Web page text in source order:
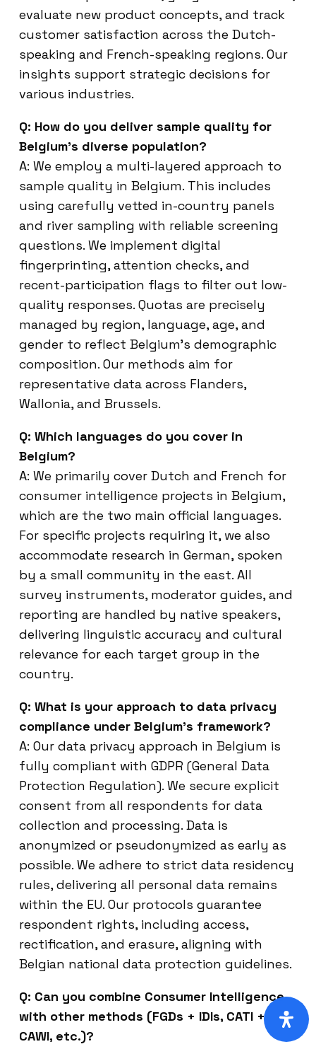
evaluate new product concepts, and track
customer satisfaction across the Dutch-
speaking and French-speaking regions. Our
insights support strategic decisions for
various industries.
Q: How do you deliver sample quality for
Belgium’s diverse population?
A: We employ a multi-layered approach to
sample quality in Belgium. This includes
using carefully vetted in-country panels
and river sampling with reliable screening
questions. We implement digital
fingerprinting, attention checks, and
recent-participation flags to filter out low-
quality responses. Quotas are precisely
managed by region, language, age, and
gender to reflect Belgium’s demographic
composition. Our methods aim for
representative data across Flanders,
Wallonia, and Brussels.
Q: Which languages do you cover in
Belgium?
A: We primarily cover Dutch and French for
consumer intelligence projects in Belgium,
which are the two main official languages.
For specific projects requiring it, we also
accommodate research in German, spoken
by a small community in the east. All
survey instruments, moderator guides, and
reporting are handled by native speakers,
delivering linguistic accuracy and cultural
relevance for each target group in the
country.
Q: What is your approach to data privacy
compliance under Belgium’s framework?
A: Our data privacy approach in Belgium is
fully compliant with GDPR (General Data
Protection Regulation). We secure explicit
consent from all respondents for data
collection and processing. Data is
anonymized or pseudonymized as early as
possible. We adhere to strict data residency
rules, delivering all personal data remains
within the EU. Our protocols guarantee
respondent rights, including access,
rectification, and erasure, aligning with
Belgian national data protection guidelines.
Q: Can you combine Consumer Intelligence
with other methods (FGDs + IDIs, CATI +
CAWI, etc.)?